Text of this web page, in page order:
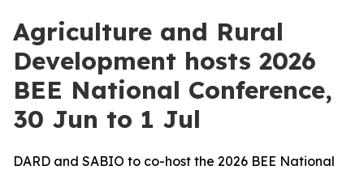
Agriculture and Rural
Development hosts 2026
BEE National Conference,
30 Jun to 1 Jul
DARD and SABIO to co-host the 2026 BEE National